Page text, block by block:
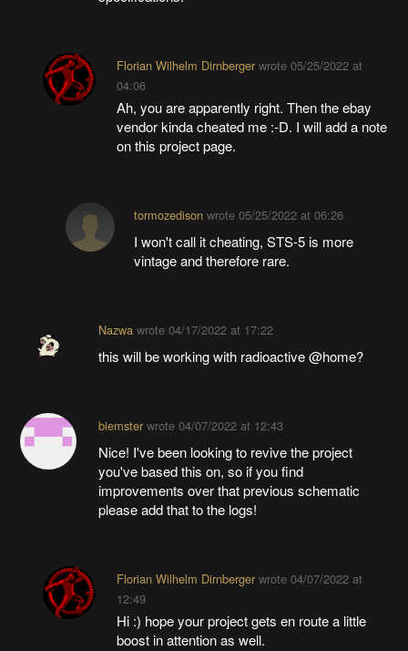
Florian Wilhelm Dirnbergerwrote 05/25/2022 at
04:06
Ah, you are apparently right. Then the ebay
vendor kinda cheated me :-D. I will add a note
on this project page.
tormozedison wrote05/25/2022 at 06:26
I won't call it cheating, STS-5 is more
vintage and therefore rare.
Nazwawrote 04/17/2022 at 17:22
this will be working with radioactive @home?
biemsterwrote 04/07/2022 at 12:43
Nice! I've been looking to revive the project
you've based this on, so if you find
improvements over that previous schematic
please add that to the logs!
Florian Wilhelm Dirnbergerwrote 04/07/2022 at
12:49
Hi :) hope your project gets en route a little
boost in attention as well.